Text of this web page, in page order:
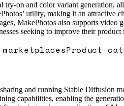
try-on and color variant
utility, making it an attractive
MakePhotos also supports
seeking to improve their
Product
and running Stable Diffusion
capabilities, enabling the